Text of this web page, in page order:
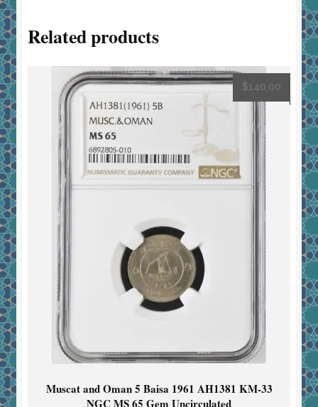
Related products
Muscat and Oman 5 Baisa 1961 AH1381 KM-33
NGC MS 65 Gem Uncirculated
$140.00